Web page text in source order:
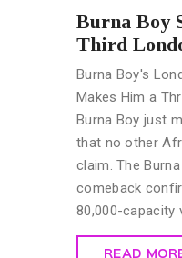
Burna Boy
Third
Burna Boy's
Makes Him a
Burna Boy just
that no other
claim. The
comeback
80,000-capacity
READ